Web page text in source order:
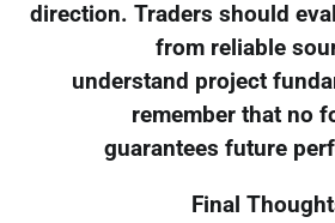
direction. Traders should
from reliable
understand project
remember that no
guarantees future
Final